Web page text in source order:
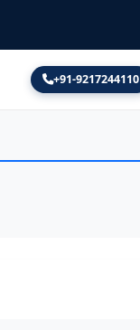
+91-9217244110